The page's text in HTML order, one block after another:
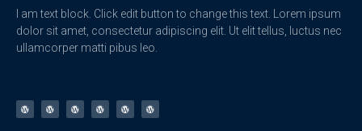
I am text block. Click edit button to change this text. Lorem ipsum
dolor sit amet, consectetur adipiscing elit. Ut elit tellus, luctus nec
ullamcorper matti pibus leo.